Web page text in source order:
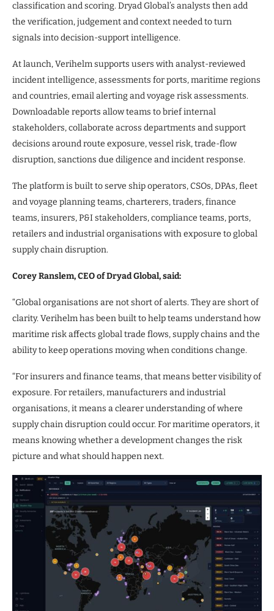
classification and scoring. Dryad Global’s analysts then add
the verification, judgement and context needed to turn
signals into decision-support intelligence.
At launch, Verihelm supports users with analyst-reviewed
incident intelligence, assessments for ports, maritime regions
and countries, email alerting and voyage risk assessments.
Downloadable reports allow teams to brief internal
stakeholders, collaborate across departments and support
decisions around route exposure, vessel risk, trade-flow
disruption, sanctions due diligence and incident response.
The platform is built to serve ship operators, CSOs, DPAs, fleet
and voyage planning teams, charterers, traders, finance
teams, insurers, P&I stakeholders, compliance teams, ports,
retailers and industrial organisations with exposure to global
supply chain disruption.
Corey Ranslem, CEO of Dryad Global, said:
“Global organisations are not short of alerts. They are short of
clarity. Verihelm has been built to help teams understand how
maritime risk affects global trade flows, supply chains and the
ability to keep operations moving when conditions change.
“For insurers and finance teams, that means better visibility of
exposure. For retailers, manufacturers and industrial
organisations, it means a clearer understanding of where
supply chain disruption could occur. For maritime operators, it
means knowing whether a development changes the risk
picture and what should happen next.